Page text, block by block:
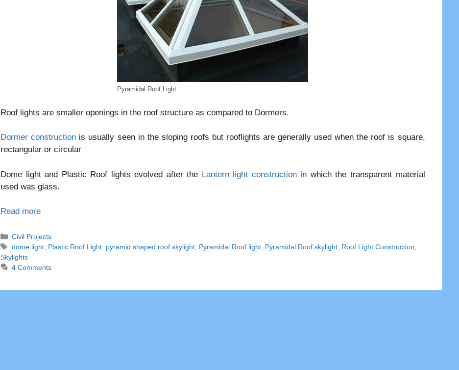
Pyramidal Roof Light
Roof lights are smaller openings in the roof structure as compared to Dormers.
Dormer construction is usually seen in the sloping roofs but rooflights are generally used when the roof is square,
rectangular or circular
Dome light and Plastic Roof lights evolved after the Lantern light constructionin which the transparent material
used was glass.
Read more
Categories
Civil Projects
Tags
dome light Plastic Roof Light pyramid shaped roof skylight Pyramidal Roof light Pyramidal Roof skylight Roof Light Construction
Skylights
4 Comments